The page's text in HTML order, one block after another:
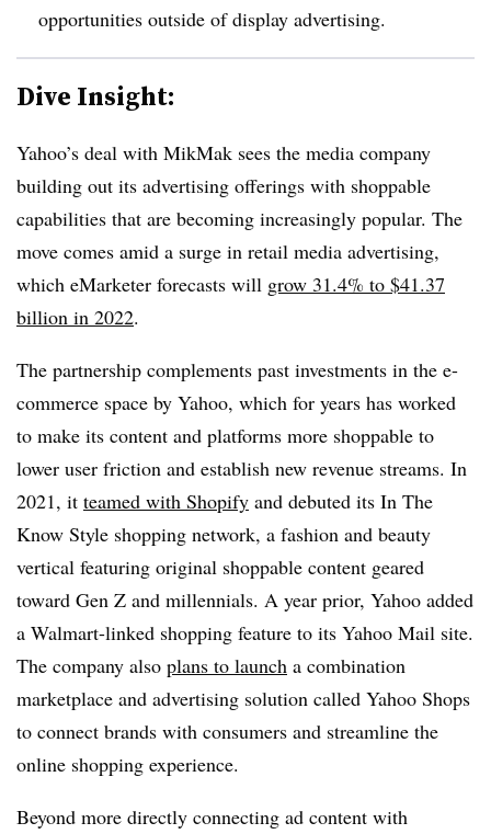
opportunities outside of display advertising.
Dive Insight:
Yahoo’s deal with MikMak sees the media company
building out its advertising offerings with shoppable
capabilities that are becoming increasingly popular. The
move comes amid a surge in retail media advertising,
which eMarketer forecasts will grow 31.4% to $41.37
billion in 2022.
The partnership complements past investments in the e-
commerce space by Yahoo, which for years has worked
to make its content and platforms more shoppable to
lower user friction and establish new revenue streams. In
2021, it teamed with Shopify and debuted its In The
Know Style shopping network, a fashion and beauty
vertical featuring original shoppable content geared
toward Gen Z and millennials. A year prior, Yahoo added
a Walmart-linked shopping feature to its Yahoo Mail site.
The company also plans to launch a combination
marketplace and advertising solution called Yahoo Shops
to connect brands with consumers and streamline the
online shopping experience.
Beyond more directly connecting ad content with